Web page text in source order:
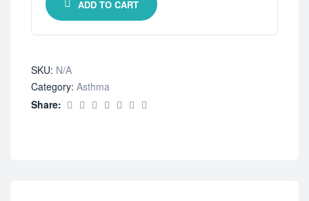
ADD TO CART
SKU: N/A
Category: Asthma
Share: